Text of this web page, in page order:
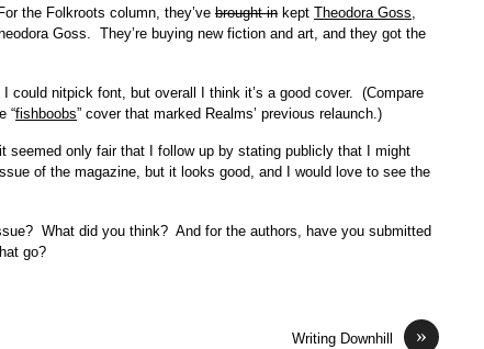
the Folkroots column, they’ve brought in kept Theodora Goss,
Goss. They’re buying new fiction and art, and they got the
nitpick font, but overall I think it’s a good cover. (Compare
“fishboobs” cover that marked Realms’ previous relaunch.)
only fair that I follow up by stating publicly that I might
of the magazine, but it looks good, and I would love to see the
What did you think? And for the authors, have you submitted
go?
»
Writing Downhill